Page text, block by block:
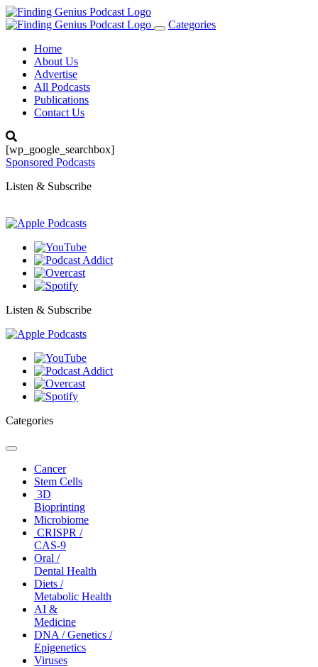
Toggle
Categories
Home
About Us
Advertise
All Podcasts
Publications
Contact Us
[wp_google_searchbox]
Sponsored Podcasts
Listen & Subscribe
Listen & Subscribe
Categories
Toggle
navigationCancer
Stem Cells
3D
Bioprinting
Microbiome
CRISPR /
CAS-9
Oral /
Dental Health
Diets /
Metabolic Health
AI &
Medicine
DNA / Genetics /
Epigenetics
Viruses